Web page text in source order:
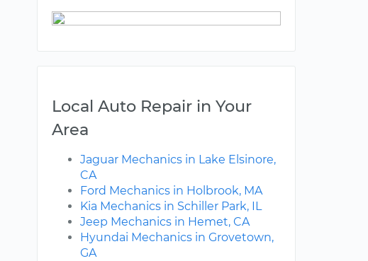
Local Auto Repair in Your
Area
Jaguar Mechanics in Lake Elsinore,
CA
Ford Mechanics in Holbrook, MA
Kia Mechanics in Schiller Park, IL
Jeep Mechanics in Hemet, CA
Hyundai Mechanics in Grovetown,
GA